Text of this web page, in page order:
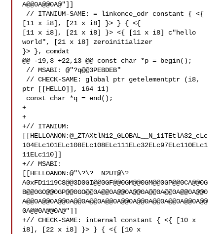
A@@0A@@0A@"]]
[11 x i8], [21 x i8] }> } { <{
[11 x i8], [21 x i8] }> <{ [11 x i8] c"hello
world", [21 x i8] zeroinitializer
}> }, comdat
@@ -19,3 +22,13 @@ const char *p = begin();
ptr [[HELLO]], i64 11)
+
+
+// ITANIUM:
[[HELLOANON:@_ZTAXtlN12_GLOBAL__N_11TEtlA32_cLc
104ELc101ELc108ELc108ELc111ELc32ELc97ELc110ELc1
11ELc110]]
+// MSABI:
[[HELLOANON:@"\?\?__N2UT@\?
A0xFD1119C8@@3D0GI@@0GF@@0GM@@0GM@@0GP@@0CA@@0G
B@@0GO@@0GP@@0GO@@0A@@0A@@0A@@0A@@0A@@0A@@0A@@0
A@@0A@@0A@@0A@@0A@@0A@@0A@@0A@@0A@@0A@@0A@@0A@@
0A@@0A@@0A@"]]
+// CHECK-SAME: internal constant { <{ [10 x
i8], [22 x i8] }> } { <{ [10 x